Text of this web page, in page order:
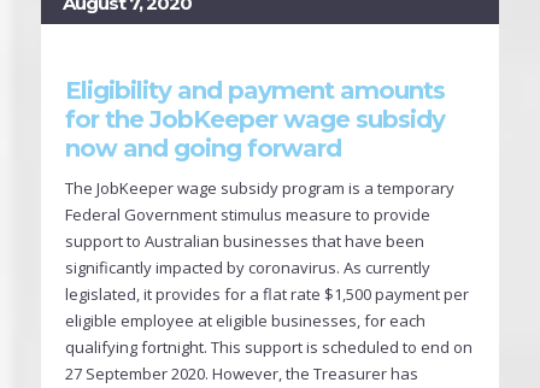
Eligibility and payment amounts
for the JobKeeper wage subsidy
now and going forward
The JobKeeper wage subsidy program is a temporary
Federal Government stimulus measure to provide
support to Australian businesses that have been
significantly impacted by coronavirus. As currently
legislated, it provides for a flat rate $1,500 payment per
eligible employee at eligible businesses, for each
qualifying fortnight. This support is scheduled to end on
27 September 2020. However, the Treasurer has